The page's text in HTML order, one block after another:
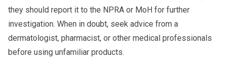
they should report it to the NPRA or MoH for further
investigation. When in doubt, seek advice from a
dermatologist, pharmacist, or other medical professionals
before using unfamiliar products.